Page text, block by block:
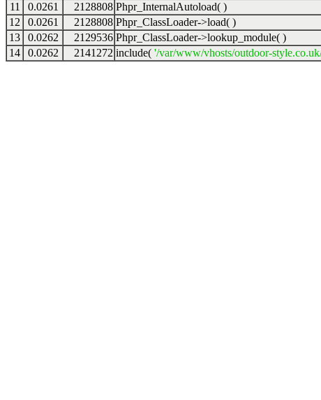
11
0.0261 2128808 Phpr_InternalAutoload( )
12
0.0261 2128808 Phpr_ClassLoader->load( )
13
0.0262 2129536 Phpr_ClassLoader->lookup_module( )
14
0.0262 2141272 include( '/var/www/vhosts/outdoor-